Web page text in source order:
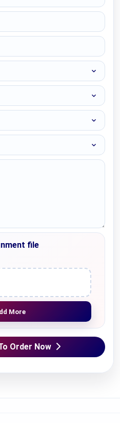
file
More
Order Now